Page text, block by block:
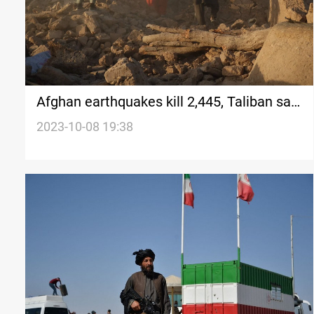
Afghan earthquakes kill 2,445, Taliban say,
as deaths mount
2023-10-08 19:38